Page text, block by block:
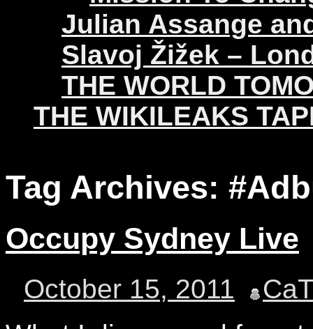
Julian Assange
Slavoj Žižek –
THE WORLD
THE WIKILEAKS
Tag Archives:
Occupy Sydney Live
October 15, 2011